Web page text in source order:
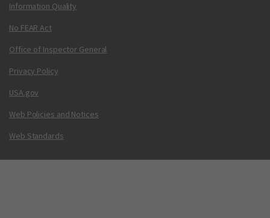
Information Quality
No FEAR Act
Office of Inspector General
Privacy Policy
USA.gov
Web Policies and Notices
Web Standards